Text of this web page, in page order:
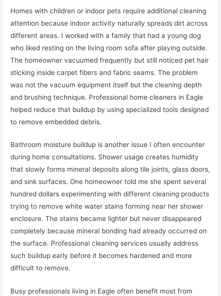
Homes with children or indoor pets require additional cleaning
attention because indoor activity naturally spreads dirt across
different areas. I worked with a family that had a young dog
who liked resting on the living room sofa after playing outside.
The homeowner vacuumed frequently but still noticed pet hair
sticking inside carpet fibers and fabric seams. The problem
was not the vacuum equipment itself but the cleaning depth
and brushing technique. Professional home cleaners in Eagle
helped reduce that buildup by using specialized tools designed
to remove embedded debris.
Bathroom moisture buildup is another issue I often encounter
during home consultations. Shower usage creates humidity
that slowly forms mineral deposits along tile joints, glass doors,
and sink surfaces. One homeowner told me she spent several
hundred dollars experimenting with different cleaning products
trying to remove white water stains forming near her shower
enclosure. The stains became lighter but never disappeared
completely because mineral bonding had already occurred on
the surface. Professional cleaning services usually address
such buildup early before it becomes hardened and more
difficult to remove.
Busy professionals living in Eagle often benefit most from